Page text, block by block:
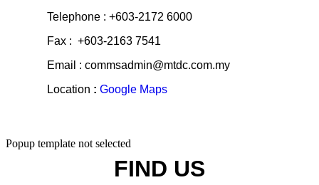
Telephone : +603-2172 6000
Fax : +603-2163 7541
Email : commsadmin@mtdc.com.my
Location : Google Maps
Popup template not selected
FIND US